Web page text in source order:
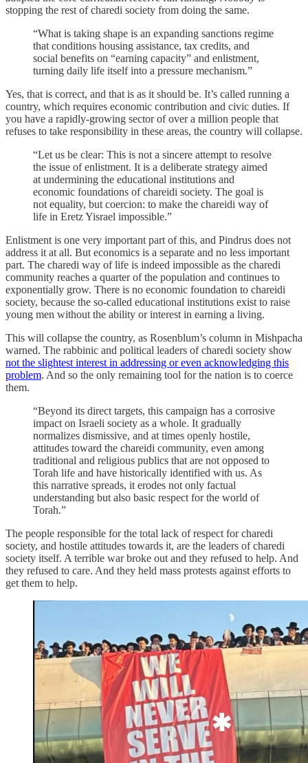
stopping the rest of charedi society from doing the same.
“What is taking shape is an expanding sanctions regime
that conditions housing assistance, tax credits, and
social benefits on “earning capacity” and enlistment,
turning daily life itself into a pressure mechanism.”
Yes, that is correct, and that is as it should be. It’s called running a
country, which requires economic contribution and civic duties. If
you have a rapidly-growing sector of over a million people that
refuses to take responsibility in these areas, the country will collapse.
“Let us be clear: This is not a sincere attempt to resolve
the issue of enlistment. It is a deliberate strategy aimed
at undermining the educational institutions and
economic foundations of chareidi society. The goal is
not equality, but coercion: to make the chareidi way of
life in Eretz Yisrael impossible.”
Enlistment is one very important part of this, and Pindrus does not
address it at all. But economics is a separate and no less important
part. The charedi way of life is indeed impossible as the charedi
community reaches a quarter of the population and continues to
exponentially grow. There is no economic foundation to chareidi
society, because the so-called educational institutions exist to raise
young men without the ability or interest in earning a living.
This will collapse the country, as Rosenblum’s column in Mishpacha
warned. The rabbinic and political leaders of charedi society show
not the slightest interest in addressing or even acknowledging this
problem. And so the only remaining tool for the nation is to coerce
them.
“Beyond its direct targets, this campaign has a corrosive
impact on Israeli society as a whole. It gradually
normalizes dismissive, and at times openly hostile,
attitudes toward the chareidi community, even among
traditional and religious publics that are not opposed to
Torah life and have historically identified with us. As
this narrative spreads, it erodes not only factual
understanding but also basic respect for the world of
Torah.”
The people responsible for the total lack of respect for charedi
society, and hostile attitudes towards it, are the leaders of charedi
society itself. A terrible war broke out and they refused to help. And
they refused to care. And they held mass protests against efforts to
get them to help.